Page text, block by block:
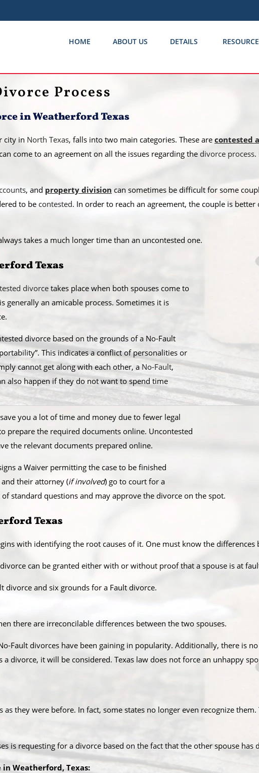
HOME ABOUT US DETAILS RESOURCE
Process
in Weatherford Texas
city in North Texas, falls into two main categories. These are contested
come to an agreement on all the issues regarding the divorce process.
, and property division can sometimes be difficult for some
to be contested. In order to reach an agreement, the couple is
takes a much longer time than an uncontested one.
Texas
divorce takes place when both spouses come to
generally an amicable process. Sometimes it is
divorce based on the grounds of a No-Fault
This indicates a conflict of personalities or
cannot get along with each other, a No-Fault,
also happen if they do not want to spend time
you a lot of time and money due to fewer legal
prepare the required documents online. Uncontested
the relevant documents prepared online.
a Waiver permitting the case to be finished
their attorney (if involved) go to court for a
standard questions and may approve the divorce on the spot.
Texas
with identifying the root causes of it. One must know the differences
can be granted either with or without proof that a spouse is at
divorce and six grounds for a Fault divorce.​
there are irreconcilable differences between the two spouses.​
Fault divorces have been gaining in popularity. Additionally, there is
divorce, it will be considered. Texas law does not force an unhappy
they were before. In fact, some states no longer even recognize
is requesting for a divorce based on the fact that the other spouse has
in Weatherford, Texas:​